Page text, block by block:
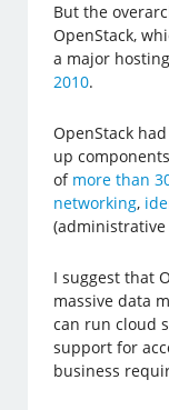
But the
OpenStack,
a major
2010.
OpenStack
up
of more than
networking,
(administrative
I suggest that
massive data
can run cloud
support for
business